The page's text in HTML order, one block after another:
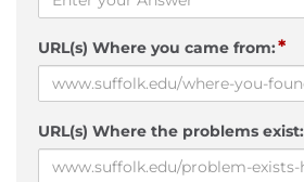
URL(s) Where you came from:*
URL(s) Where the problems exist: